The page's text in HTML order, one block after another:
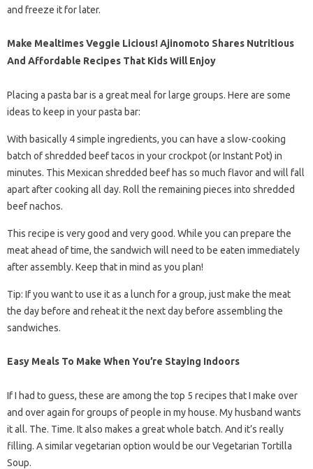
and freeze it for later.
Make Mealtimes Veggie Licious! Ajinomoto Shares Nutritious
And Affordable Recipes That Kids Will Enjoy
Placing a pasta bar is a great meal for large groups. Here are some
ideas to keep in your pasta bar:
With basically 4 simple ingredients, you can have a slow-cooking
batch of shredded beef tacos in your crockpot (or Instant Pot) in
minutes. This Mexican shredded beef has so much flavor and will fall
apart after cooking all day. Roll the remaining pieces into shredded
beef nachos.
This recipe is very good and very good. While you can prepare the
meat ahead of time, the sandwich will need to be eaten immediately
after assembly. Keep that in mind as you plan!
Tip: If you want to use it as a lunch for a group, just make the meat
the day before and reheat it the next day before assembling the
sandwiches.
Easy Meals To Make When You’re Staying Indoors
If I had to guess, these are among the top 5 recipes that I make over
and over again for groups of people in my house. My husband wants
it all. The. Time. It also makes a great whole batch. And it’s really
filling. A similar vegetarian option would be our Vegetarian Tortilla
Soup.